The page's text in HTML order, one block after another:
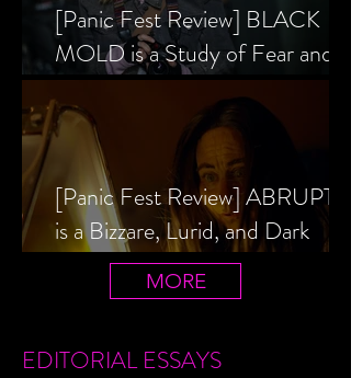
[Panic Fest Review] BLACK
MOLD is a Study of Fear and
the Decaying Mind
[Panic Fest Review] ABRUPTIO
is a Bizzare, Lurid, and Dark
Drama
MORE
EDITORIALESSAYS